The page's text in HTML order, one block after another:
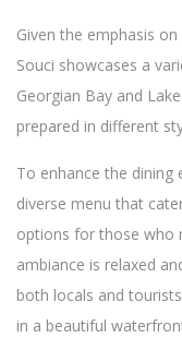
Given the emphasis
Souci showcases a
Georgian Bay and
prepared in different
To enhance the dining
diverse menu that
options for those who
ambiance is relaxed
both locals and
in a beautiful